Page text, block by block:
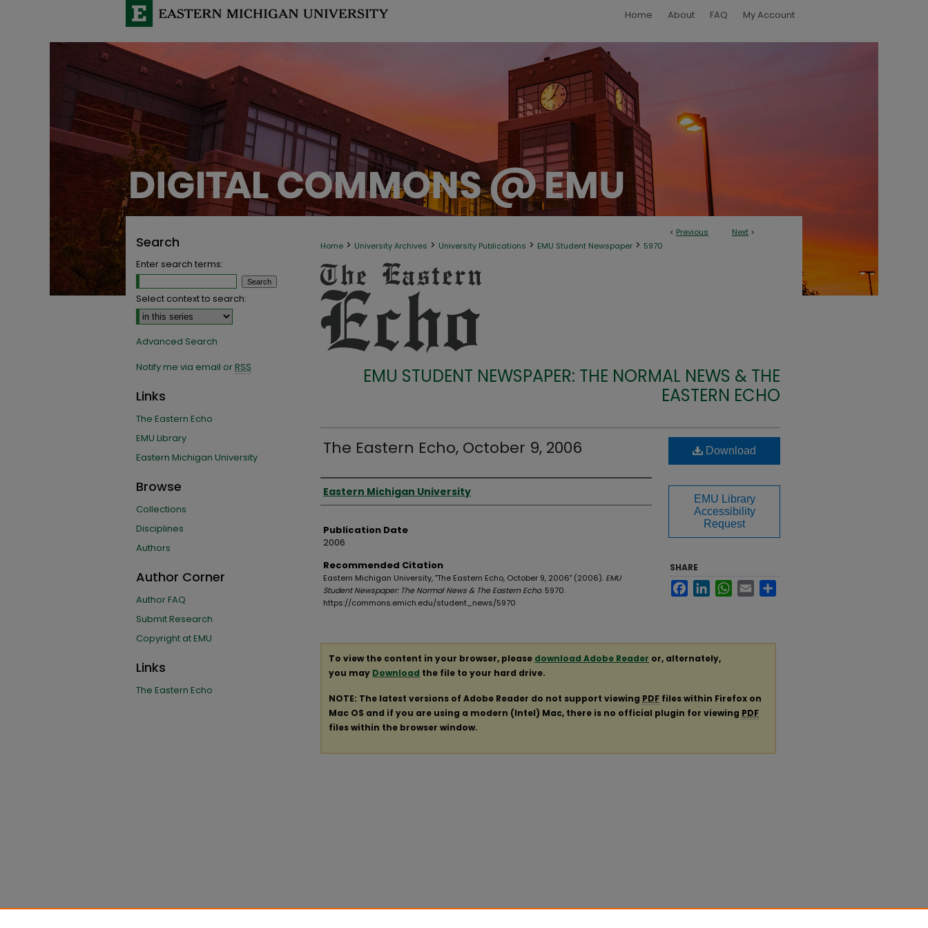
Home About FAQ My Account
< Previous Next >
Home > University Archives > University Publications > EMU Student Newspaper > 5970
EMU STUDENT NEWSPAPER: THE NORMAL NEWS & THE
EASTERN ECHO
The Eastern Echo, October 9, 2006
Authors
Eastern Michigan University
Publication Date
2006
Recommended Citation
Eastern Michigan University, "The Eastern Echo, October 9, 2006" (2006). EMU
Student Newspaper: The Normal News & The Eastern Echo. 5970.
https://commons.emich.edu/student_news/5970
Download
EMU Library
Accessibility
Request
SHARE
FacebookLinkedInWhatsApp
Email
To view the content in your browser, please download Adobe Reader or, alternately,
you may Download the file to your hard drive.
NOTE: The latest versions of Adobe Reader do not support viewing PDF files within Firefox on
Mac OS and if you are using a modern (Intel) Mac, there is no official plugin for viewing PDF
files within the browser window.
Search
Enter search terms:
Select context to search:
Advanced Search
Notify me via email orRSS
Links
The Eastern Echo
EMU Library
Eastern Michigan University
Browse
Collections
Disciplines
Authors
Author Corner
Author FAQ
Submit Research
Copyright at EMU
Links
The Eastern Echo